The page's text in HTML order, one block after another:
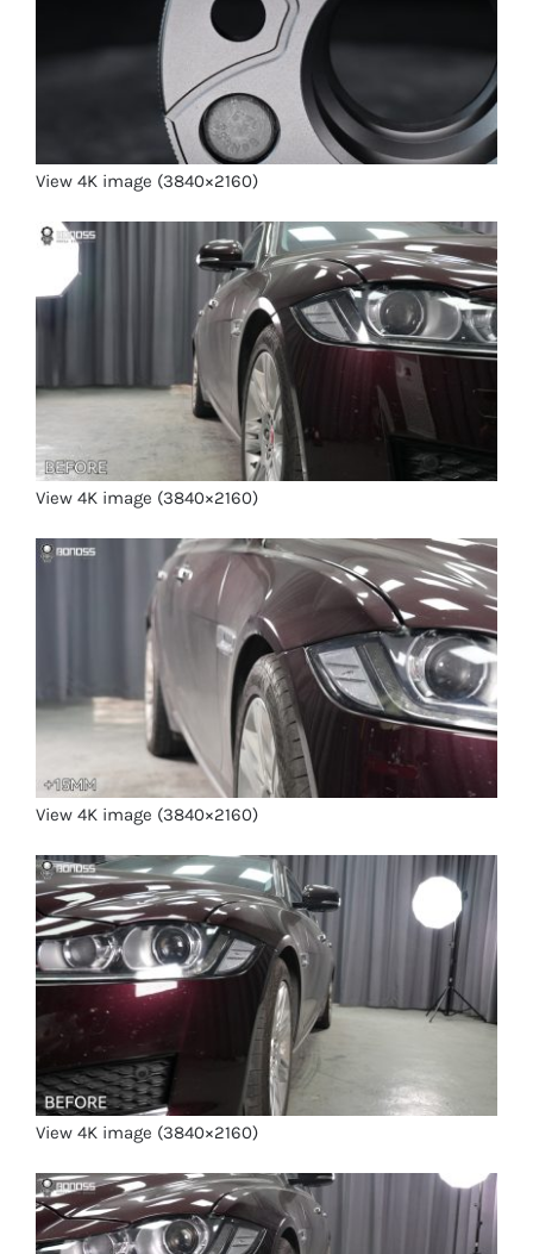
View 4K image (3840×2160)
View 4K image (3840×2160)
View 4K image (3840×2160)
View 4K image (3840×2160)